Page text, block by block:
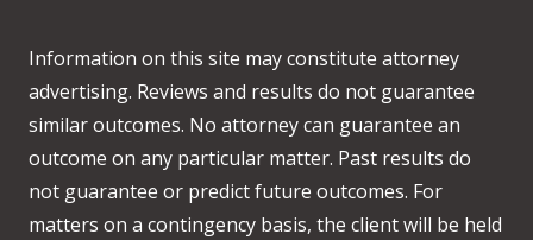
Information on this site may constitute attorney
advertising. Reviews and results do not guarantee
similar outcomes. No attorney can guarantee an
outcome on any particular matter. Past results do
not guarantee or predict future outcomes. For
matters on a contingency basis, the client will be held